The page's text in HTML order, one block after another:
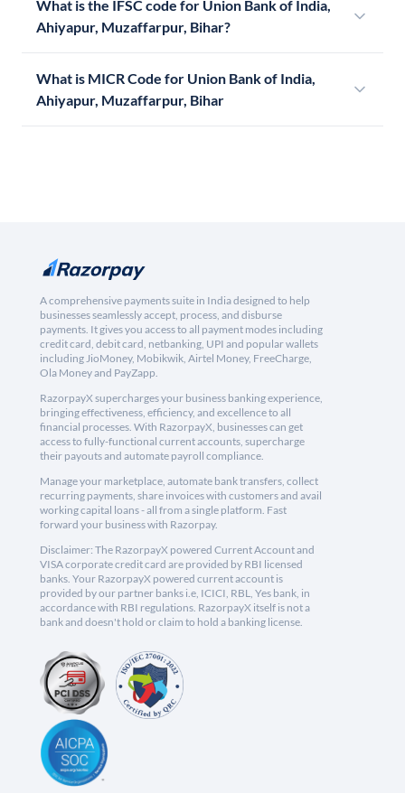
What is the IFSC code for Union Bank of India,
Ahiyapur, Muzaffarpur, Bihar?
What is MICR Code for Union Bank of India,
Ahiyapur, Muzaffarpur, Bihar
A comprehensive payments suite in India designed to help
businesses seamlessly accept, process, and disburse
payments. It gives you access to all payment modes including
credit card, debit card, netbanking, UPI and popular wallets
including JioMoney, Mobikwik, Airtel Money, FreeCharge,
Ola Money and PayZapp.
RazorpayX supercharges your business banking experience,
bringing effectiveness, efficiency, and excellence to all
financial processes. With RazorpayX, businesses can get
access to fully-functional current accounts, supercharge
their payouts and automate payroll compliance.
Manage your marketplace, automate bank transfers, collect
recurring payments, share invoices with customers and avail
working capital loans - all from a single platform. Fast
forward your business with Razorpay.
Disclaimer: The RazorpayX powered Current Account and
VISA corporate credit card are provided by RBI licensed
banks. Your RazorpayX powered current account is
provided by our partner banks i.e, ICICI, RBL, Yes bank, in
accordance with RBI regulations. RazorpayX itself is not a
bank and doesn't hold or claim to hold a banking license.